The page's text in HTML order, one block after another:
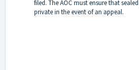
filed. The AOC must ensure that
private in the event of an appeal.